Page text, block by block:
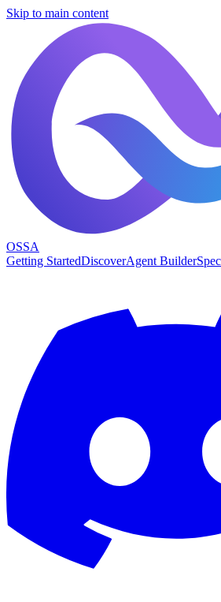
Skip to main content
OSSA
Getting StartedDiscoverAgent BuilderSpec